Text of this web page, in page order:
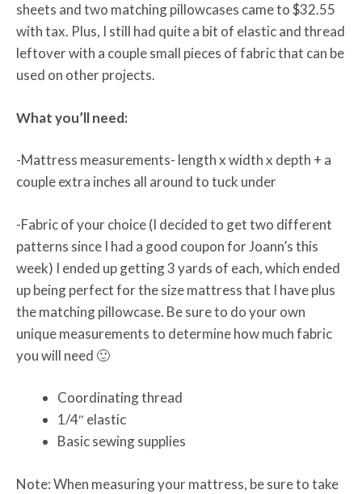
sheets and two matching pillowcases came to $32.55
with tax. Plus, I still had quite a bit of elastic and thread
leftover with a couple small pieces of fabric that can be
used on other projects.
What you’ll need:
-Mattress measurements- length x width x depth + a
couple extra inches all around to tuck under
-Fabric of your choice (I decided to get two different
patterns since I had a good coupon for Joann’s this
week) I ended up getting 3 yards of each, which ended
up being perfect for the size mattress that I have plus
the matching pillowcase. Be sure to do your own
unique measurements to determine how much fabric
you will need 🙂
Coordinating thread
1/4″ elastic
Basic sewing supplies
Note: When measuring your mattress, be sure to take